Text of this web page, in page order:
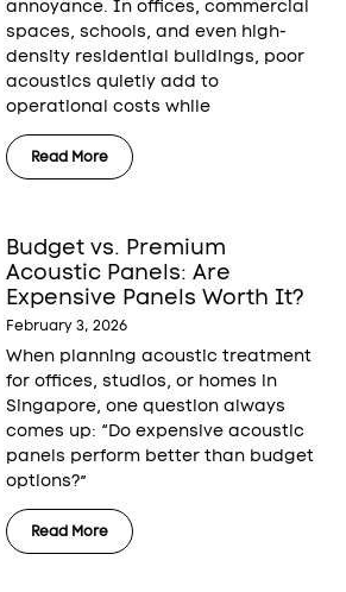
annoyance. In offices, commercial
spaces, schools, and even high-
density residential buildings, poor
acoustics quietly add to
operational costs while
Read More
Budget vs. Premium
Acoustic Panels: Are
Expensive Panels Worth It?
February 3, 2026
When planning acoustic treatment
for offices, studios, or homes in
Singapore, one question always
comes up: “Do expensive acoustic
panels perform better than budget
options?”
Read More